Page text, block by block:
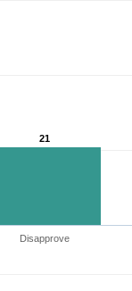
21
Disapprove